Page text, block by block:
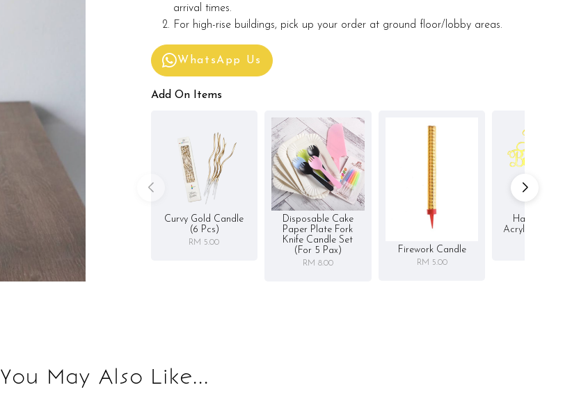
arrival times.
For high-rise buildings, pick up your order at ground floor/lobby areas.
WhatsApp Us
Add On Items
Curvy Gold Candle
(6 Pcs)
RM 5.00
Disposable Cake
Paper Plate Fork
Knife Candle Set
(for 5 Pax)
RM 8.00
Firework Candle
RM 5.00
Happy
Acrylic Cake
You May Also Like...